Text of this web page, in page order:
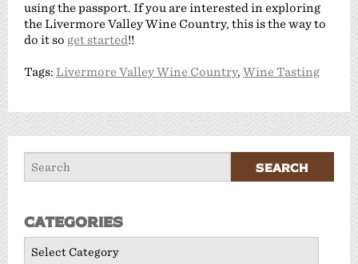
using the passport. If you are interested in exploring
the Livermore Valley Wine Country, this is the way to
do it so get started!!
Tags: Livermore Valley Wine Country, Wine Tasting
Categories
Categories